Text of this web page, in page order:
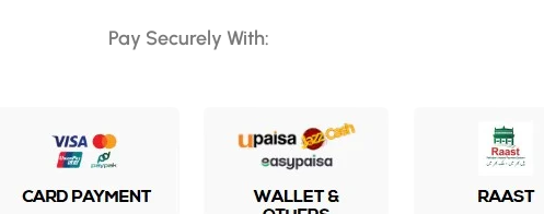
Pay Securely With: